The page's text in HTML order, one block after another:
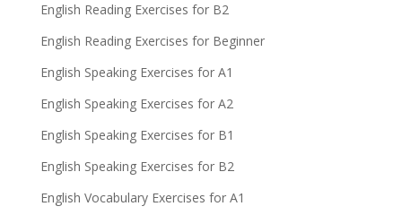
English Reading Exercises for B2
English Reading Exercises for Beginner
English Speaking Exercises for A1
English Speaking Exercises for A2
English Speaking Exercises for B1
English Speaking Exercises for B2
English Vocabulary Exercises for A1